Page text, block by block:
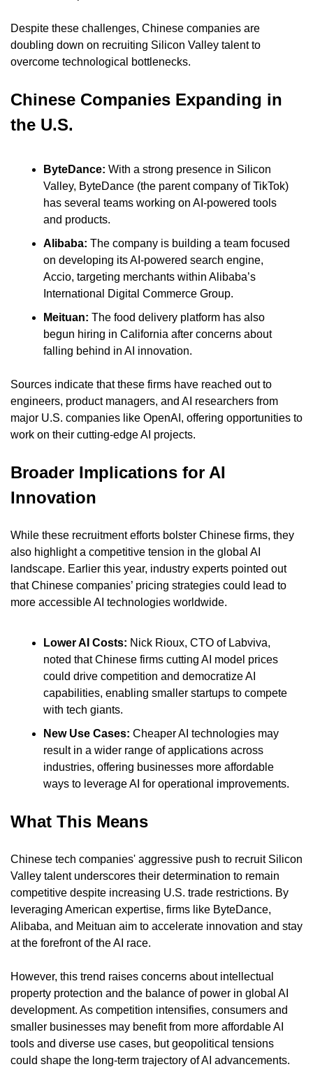
Despite these challenges, Chinese companies are
doubling down on recruiting Silicon Valley talent to
overcome technological bottlenecks.
Chinese Companies Expanding in
the U.S.
ByteDance: With a strong presence in Silicon
Valley, ByteDance (the parent company of TikTok)
has several teams working on AI-powered tools
and products.
Alibaba: The company is building a team focused
on developing its AI-powered search engine,
Accio, targeting merchants within Alibaba’s
International Digital Commerce Group.
Meituan: The food delivery platform has also
begun hiring in California after concerns about
falling behind in AI innovation.
Sources indicate that these firms have reached out to
engineers, product managers, and AI researchers from
major U.S. companies like OpenAI, offering opportunities to
work on their cutting-edge AI projects.
Broader Implications for AI
Innovation
While these recruitment efforts bolster Chinese firms, they
also highlight a competitive tension in the global AI
landscape. Earlier this year, industry experts pointed out
that Chinese companies’ pricing strategies could lead to
more accessible AI technologies worldwide.
Lower AI Costs: Nick Rioux, CTO of Labviva,
noted that Chinese firms cutting AI model prices
could drive competition and democratize AI
capabilities, enabling smaller startups to compete
with tech giants.
New Use Cases: Cheaper AI technologies may
result in a wider range of applications across
industries, offering businesses more affordable
ways to leverage AI for operational improvements.
What This Means
Chinese tech companies' aggressive push to recruit Silicon
Valley talent underscores their determination to remain
competitive despite increasing U.S. trade restrictions. By
leveraging American expertise, firms like ByteDance,
Alibaba, and Meituan aim to accelerate innovation and stay
at the forefront of the AI race.
However, this trend raises concerns about intellectual
property protection and the balance of power in global AI
development. As competition intensifies, consumers and
smaller businesses may benefit from more affordable AI
tools and diverse use cases, but geopolitical tensions
could shape the long-term trajectory of AI advancements.